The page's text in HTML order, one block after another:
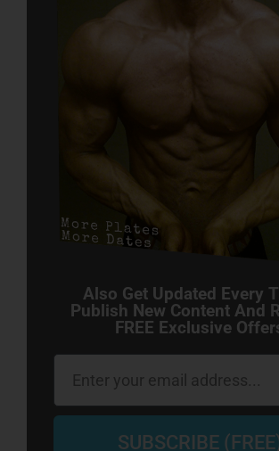
Also Get Updated Every
Publish New Content And
FREE Exclusive
Email
SUBSCRIBE